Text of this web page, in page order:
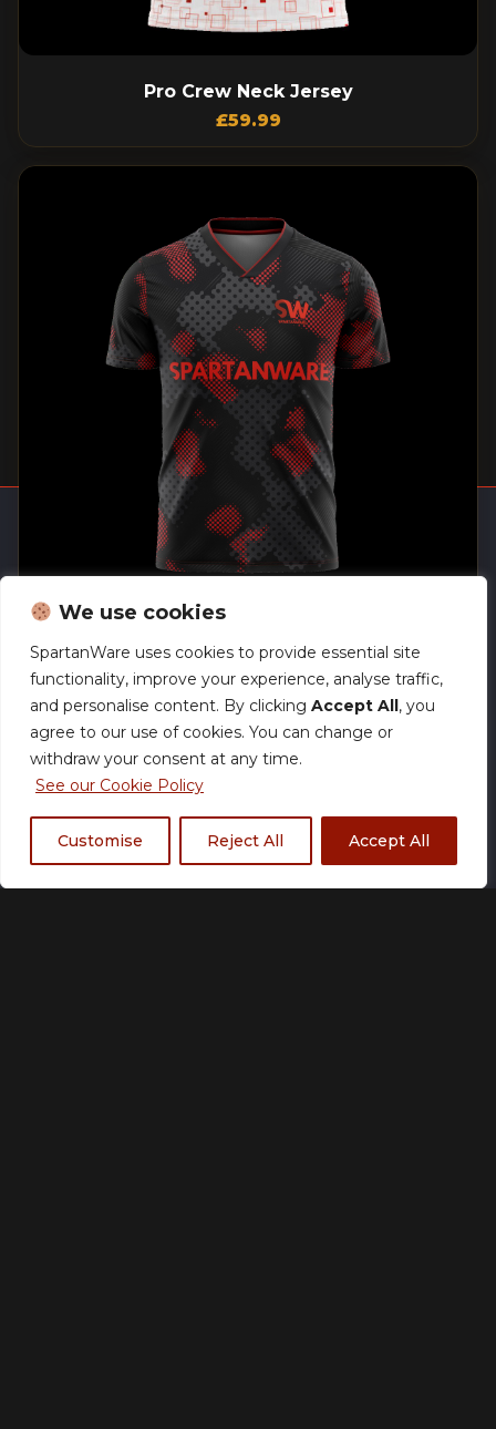
We use cookies
SpartanWare uses cookies to provide essential site
functionality, improve your experience, analyse traffic,
and personalise content. By clicking Accept All, you
agree to our use of cookies. You can change or
withdraw your consent at any time.
See our Cookie Policy
Customise Reject All Accept All
Pro Crew Neck Jersey
£59.99
Pro V Neck Jersey
£59.99
Home
Track Your Order
Open a store
SW Brand Assets
My Account